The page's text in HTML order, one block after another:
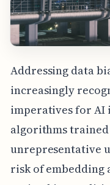
Addressing data
increasingly
imperatives for AI
algorithms
unrepresentative
risk of embedding